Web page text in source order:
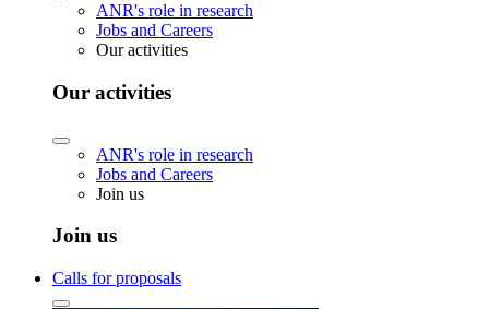
ANR's role in research
Jobs and Careers
Our activities
Our activities
ANR's role in research
Jobs and Careers
Join us
Join us
Calls for proposals